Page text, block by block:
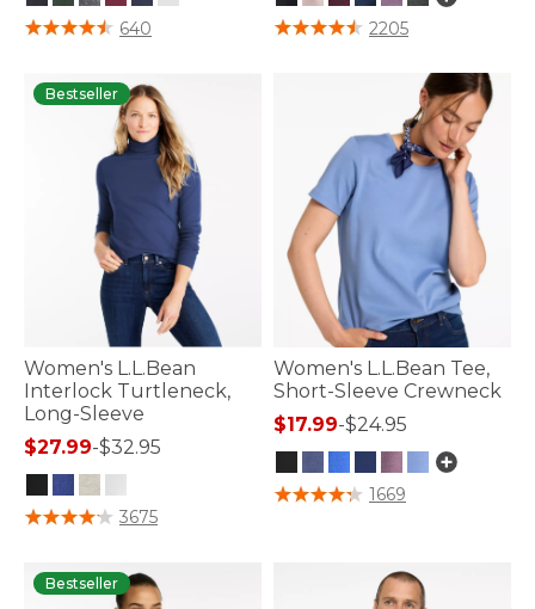
4 out of 5 Customer Rating
640 5 out of 5 Customer Rating
2205
Bestseller
Women's L.L.Bean
Interlock Turtleneck,
Long-Sleeve
$27.99-$32.95
3.3 out of 5 Customer Rating
3675
Women's L.L.Bean Tee,
Short-Sleeve Crewneck
$17.99-$24.95
5 out of 5 Customer Rating
1669
Bestseller